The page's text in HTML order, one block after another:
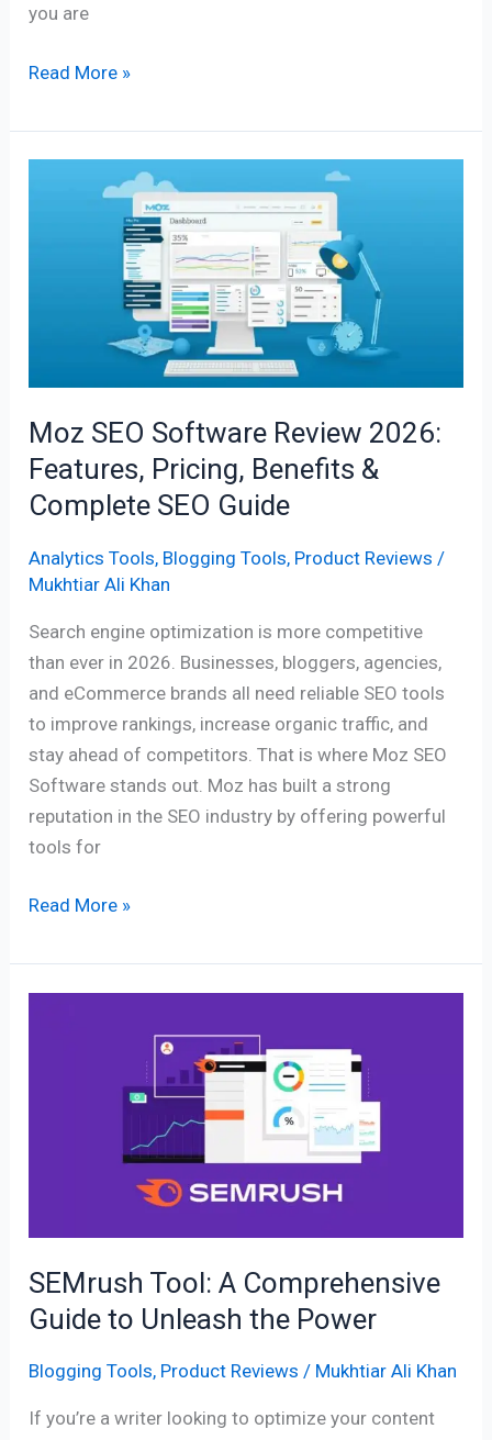
you are
Read More »
Moz SEO Software Review 2026:
Features, Pricing, Benefits &
Complete SEO Guide
Analytics Tools, Blogging Tools, Product Reviews /
Mukhtiar Ali Khan
Search engine optimization is more competitive
than ever in 2026. Businesses, bloggers, agencies,
and eCommerce brands all need reliable SEO tools
to improve rankings, increase organic traffic, and
stay ahead of competitors. That is where Moz SEO
Software stands out. Moz has built a strong
reputation in the SEO industry by offering powerful
tools for
Benefits
&
SEO
Guide
Read More »
SEMrush Tool: A Comprehensive
Guide to Unleash the Power
Blogging Tools, Product Reviews / Mukhtiar Ali Khan
If you’re a writer looking to optimize your content
Comprehensive